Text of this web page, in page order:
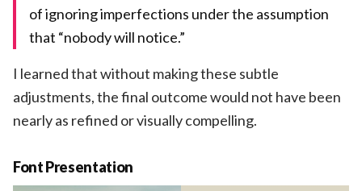
of ignoring imperfections under the assumption
that “nobody will notice.”
I learned that without making these subtle
adjustments, the final outcome would not have been
nearly as refined or visually compelling.
Font Presentation